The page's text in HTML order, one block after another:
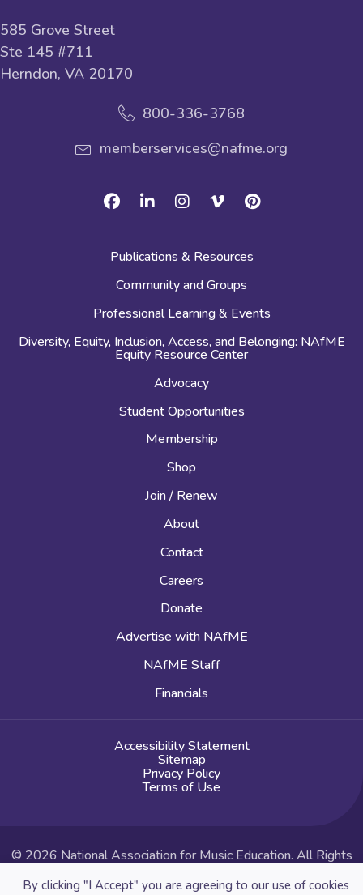
By clicking "I Accept" you are agreeing to our use of cookies
585 Grove Street
Ste 145 #711
Herndon, VA 20170
800-336-3768
memberservices@nafme.org
FacebookLinkedinInstagramVimeoPinterest
Publications & Resources
Community and Groups
Professional Learning & Events
Diversity, Equity, Inclusion, Access, and Belonging: NAfME
Equity Resource Center
Advocacy
Student Opportunities
Membership
Shop
Join / Renew
About
Contact
Careers
Donate
Advertise with NAfME
NAfME Staff
Financials
Accessibility Statement
Sitemap
Privacy Policy
Terms of Use
© 2026 National Association for Music Education. All Rights